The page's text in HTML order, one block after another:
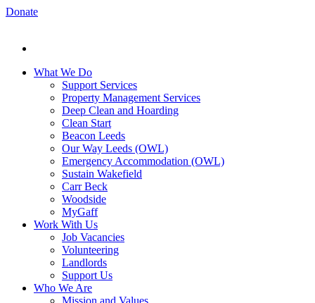
Donate
What We Do
Support Services
Property Management Services
Deep Clean and Hoarding
Clean Start
Beacon Leeds
Our Way Leeds (OWL)
Emergency Accommodation (OWL)
Sustain Wakefield
Carr Beck
Woodside
MyGaff
Work With Us
Job Vacancies
Volunteering
Landlords
Support Us
Who We Are
Mission and Values